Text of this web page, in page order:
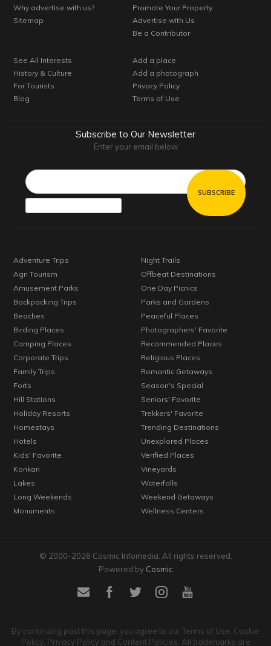
Why advertise with us?
Sitemap
Promote Your Property
Advertise with Us
Be a Contributor
See All Interests
History & Culture
For Tourists
Blog
Add a place
Add a photograph
Privacy Policy
Terms of Use
Subscribe to Our Newsletter
Enter your email below
Adventure Trips
Agri Tourism
Amusement Parks
Backpacking Trips
Beaches
Birding Places
Camping Places
Corporate Trips
Family Trips
Forts
Hill Stations
Holiday Resorts
Homestays
Hotels
Kids' Favorite
Konkan
Lakes
Long Weekends
Monuments
Night Trails
Offbeat Destinations
One Day Picnics
Parks and Gardens
Peaceful Places
Photographers' Favorite
Recommended Places
Religious Places
Romantic Getaways
Season's Special
Seniors' Favorite
Trekkers' Favorite
Trending Destinations
Unexplored Places
Verified Places
Vineyards
Waterfalls
Weekend Getaways
Wellness Centers
© 2000-2026 Cosmic Infomedia. All rights reserved.
Powered by Cosmic
By continuing past this page, you agree to our Terms of Use, Cookie
Policy, Privacy Policy and Content Policies. All trademarks are